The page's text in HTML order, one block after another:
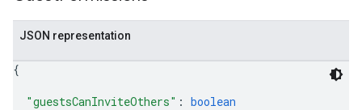
JSON representation
{
"guestsCanInviteOthers" : boolean